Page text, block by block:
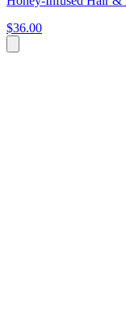
$36.00